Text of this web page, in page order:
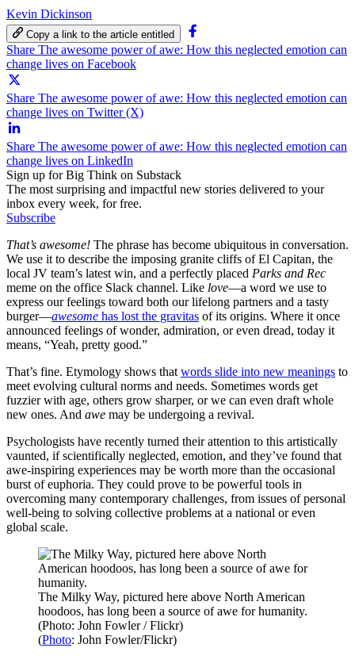
Kevin Dickinson
Copy a link to the article entitled
Share The awesome power of awe: How this neglected emotion can
change lives on Facebook
Share The awesome power of awe: How this neglected emotion can
change lives on Twitter (X)
Share The awesome power of awe: How this neglected emotion can
change lives on LinkedIn
Sign up for Big Think on Substack
The most surprising and impactful new stories delivered to your
inbox every week, for free.
Subscribe
That’s awesome! The phrase has become ubiquitous in conversation.
We use it to describe the imposing granite cliffs of El Capitan, the
local JV team’s latest win, and a perfectly placed Parks and Rec
meme on the office Slack channel. Like love—a word we use to
express our feelings toward both our lifelong partners and a tasty
burger—awesome has lost the gravitas of its origins. Where it once
announced feelings of wonder, admiration, or even dread, today it
means, “Yeah, pretty good.”
That’s fine. Etymology shows that words slide into new meanings to
meet evolving cultural norms and needs. Sometimes words get
fuzzier with age, others grow sharper, or we can even draft whole
new ones. And awe may be undergoing a revival.
Psychologists have recently turned their attention to this artistically
vaunted, if scientifically neglected, emotion, and they’ve found that
awe-inspiring experiences may be worth more than the occasional
burst of euphoria. They could prove to be powerful tools in
overcoming many contemporary challenges, from issues of personal
well-being to solving collective problems at a national or even
global scale.
The Milky Way, pictured here above North American
hoodoos, has long been a source of awe for humanity.
(Photo: John Fowler / Flickr)
(Photo: John Fowler/Flickr)